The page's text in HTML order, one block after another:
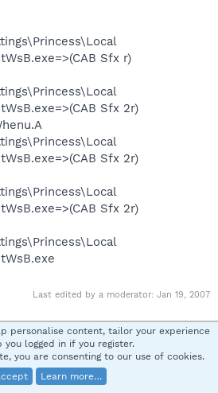
Sfx r)
Sfx 2r)
Sfx 2r)
Sfx 2r)
Last edited by a moderator: Jan 19, 2007
in our heart
personalise content, tailor your experience
you logged in if you register.
you are consenting to our use of cookies.
Learn more…